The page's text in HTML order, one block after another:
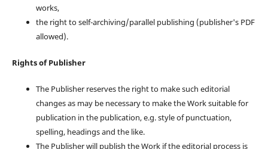
works,
the right to self-archiving/parallel publishing (publisher's PDF
allowed).
Rights of Publisher
The Publisher reserves the right to make such editorial
changes as may be necessary to make the Work suitable for
publication in the publication, e.g. style of punctuation,
spelling, headings and the like.
The Publisher will publish the Work if the editorial process is